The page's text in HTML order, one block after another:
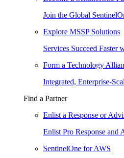
Join the Global
Explore MSSP Solutions
Services Succeed Faster
Form a Technology
Integrated, Enterprise-
Find a Partner
Enlist a Response or
Enlist Pro Response and
SentinelOne for AWS